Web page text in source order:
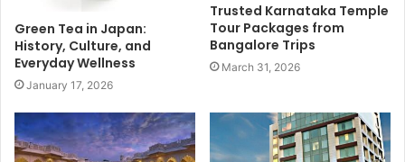
Green Tea in Japan:
History, Culture, and
Everyday Wellness
January 17, 2026
Trusted Karnataka Temple
Tour Packages from
Bangalore Trips
March 31, 2026